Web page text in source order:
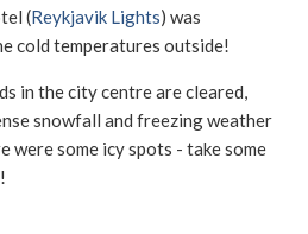
(Reykjavik Lights) was
cold temperatures outside!
in the city centre are cleared,
snowfall and freezing weather
were some icy spots - take some